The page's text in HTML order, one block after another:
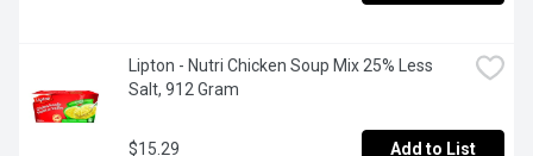
Lipton - Nutri Chicken Soup Mix 25% Less
Salt, 912 Gram
$15.29 Add to List